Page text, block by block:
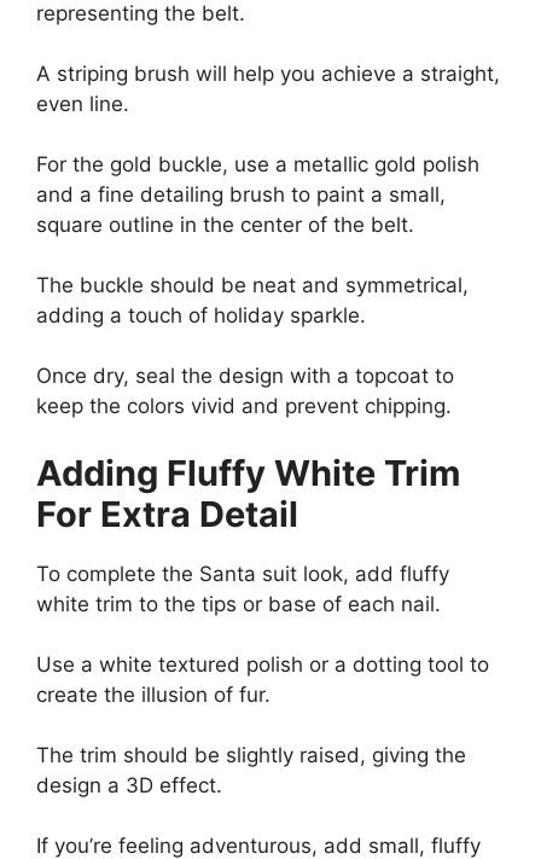
representing the belt.
A striping brush will help you achieve a straight,
even line.
For the gold buckle, use a metallic gold polish
and a fine detailing brush to paint a small,
square outline in the center of the belt.
The buckle should be neat and symmetrical,
adding a touch of holiday sparkle.
Once dry, seal the design with a topcoat to
keep the colors vivid and prevent chipping.
Adding Fluffy White Trim
For Extra Detail
To complete the Santa suit look, add fluffy
white trim to the tips or base of each nail.
Use a white textured polish or a dotting tool to
create the illusion of fur.
The trim should be slightly raised, giving the
design a 3D effect.
If you’re feeling adventurous, add small, fluffy